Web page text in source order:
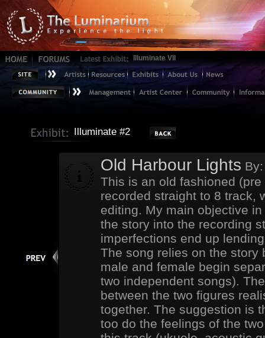
Illuminate VII
Illuminate #2
Old Harbour Lights
This is an old fashioned
recorded straight to 8 track,
editing. My main objective
the story into the recording
imperfections end up
The song relies on the story
male and female begin
two independent songs).
between the two figures
together. The suggestion is
too do the feelings of the